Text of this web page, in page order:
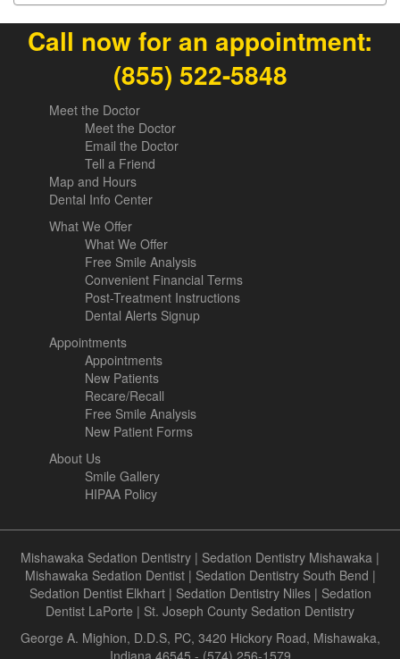
Call now for an appointment:
(855) 522-5848
Meet the Doctor
Meet the Doctor
Email the Doctor
Tell a Friend
Map and Hours
Dental Info Center
What We Offer
What We Offer
Free Smile Analysis
Convenient Financial Terms
Post-Treatment Instructions
Dental Alerts Signup
Appointments
Appointments
New Patients
Recare/Recall
Free Smile Analysis
New Patient Forms
About Us
Smile Gallery
HIPAA Policy
Mishawaka Sedation Dentistry | Sedation Dentistry Mishawaka |
Mishawaka Sedation Dentist| Sedation Dentistry South Bend |
Sedation Dentist Elkhart| Sedation Dentistry Niles| Sedation
Dentist LaPorte | St. Joseph County Sedation Dentistry
George A. Mighion, D.D.S, PC, 3420 Hickory Road, Mishawaka,
Indiana 46545 - (574) 256-1579